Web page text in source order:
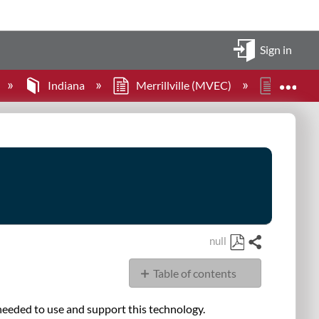
Sign in
Indiana Merrillville (MVEC) Large
null
Save
as
PDF
Share
Table of contents
Technology
to use and support this technology.